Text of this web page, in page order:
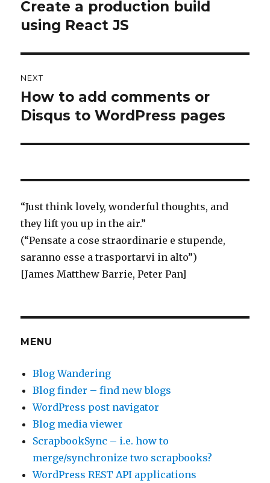
Previous
post:
Create a production build
using React JS
NEXT
Next
post:
How to add comments or
Disqus to WordPress pages
“Just think lovely, wonderful thoughts, and
they lift you up in the air.”
(“Pensate a cose straordinarie e stupende,
saranno esse a trasportarvi in alto”)
[James Matthew Barrie, Peter Pan]
MENU
Blog Wandering
Blog finder – find new blogs
WordPress post navigator
Blog media viewer
ScrapbookSync – i.e. how to
merge/synchronize two scrapbooks?
WordPress REST API applications